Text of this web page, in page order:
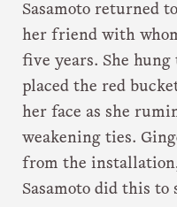
Sasamoto returned
her friend with
five years. She
placed the red
her face as she
weakening ties.
from the
Sasamoto did this